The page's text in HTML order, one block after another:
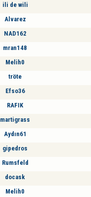
ili de wili
Alvarez
NAD162
mran148
Melih0
tröte
Efso36
RAFIK
martigrass
Aydın61
gipedros
Rumsfeld
docask
Melih0